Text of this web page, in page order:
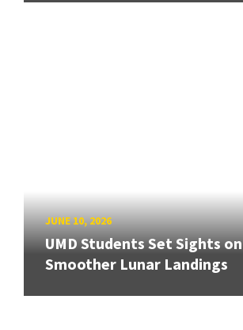
JUNE 10, 2026
UMD Students Set Sights on
Smoother Lunar Landings